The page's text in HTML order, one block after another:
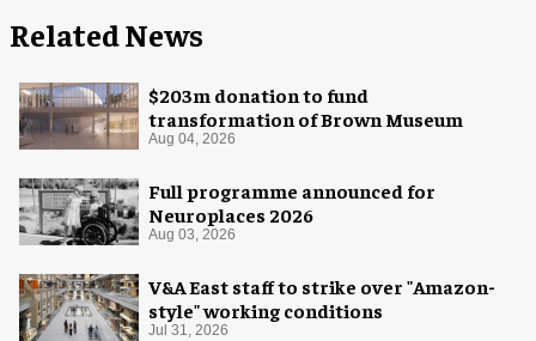
Related News
$203m donation to fund
transformation of Brown Museum
Aug 04, 2026
Full programme announced for
Neuroplaces 2026
Aug 03, 2026
V&A East staff to strike over "Amazon-
style" working conditions
Jul 31, 2026